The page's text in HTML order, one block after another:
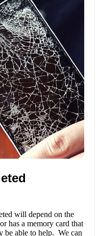
will depend on the
has a memory card that
be able to help. We can